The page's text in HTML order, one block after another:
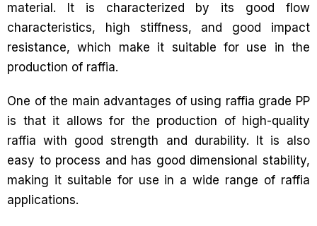
material. It is characterized by its good flow
characteristics, high stiffness, and good impact
resistance, which make it suitable for use in the
production of raffia.
One of the main advantages of using raffia grade PP
is that it allows for the production of high-quality
raffia with good strength and durability. It is also
easy to process and has good dimensional stability,
making it suitable for use in a wide range of raffia
applications.